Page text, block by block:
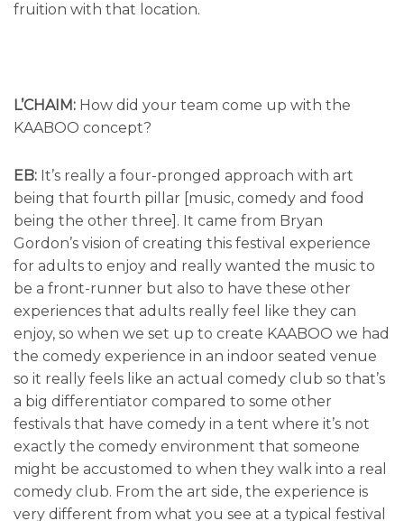
fruition with that location.
L’CHAIM: How did your team come up with the
KAABOO concept?
EB: It’s really a four-pronged approach with art
being that fourth pillar [music, comedy and food
being the other three]. It came from Bryan
Gordon’s vision of creating this festival experience
for adults to enjoy and really wanted the music to
be a front-runner but also to have these other
experiences that adults really feel like they can
enjoy, so when we set up to create KAABOO we had
the comedy experience in an indoor seated venue
so it really feels like an actual comedy club so that’s
a big differentiator compared to some other
festivals that have comedy in a tent where it’s not
exactly the comedy environment that someone
might be accustomed to when they walk into a real
comedy club. From the art side, the experience is
very different from what you see at a typical festival